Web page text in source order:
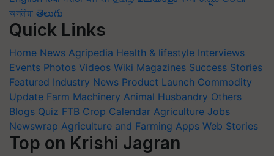
অসমীয়া తెలుగు
Quick Links
Home News Agripedia Health & lifestyle Interviews
Events Photos Videos Wiki Magazines Success Stories
Featured Industry News Product Launch Commodity
Update Farm Machinery Animal Husbandry Others
Blogs Quiz FTB Crop Calendar Agriculture Jobs
Newswrap Agriculture and Farming Apps Web Stories
Top on Krishi Jagran